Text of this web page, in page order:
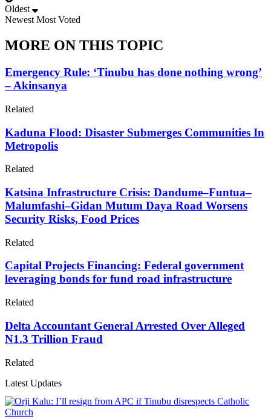
Oldest
Newest Most Voted
MORE ON THIS TOPIC
Emergency Rule: ‘Tinubu has done nothing wrong’
– Akinsanya
Related
Kaduna Flood: Disaster Submerges Communities In
Metropolis
Related
Katsina Infrastructure Crisis: Dandume–Funtua–
Malumfashi–Gidan Mutum Daya Road Worsens
Security Risks, Food Prices
Related
Capital Projects Financing: Federal government
leveraging bonds for fund road infrastructure
Related
Delta Accountant General Arrested Over Alleged
N1.3 Trillion Fraud
Related
Latest Updates